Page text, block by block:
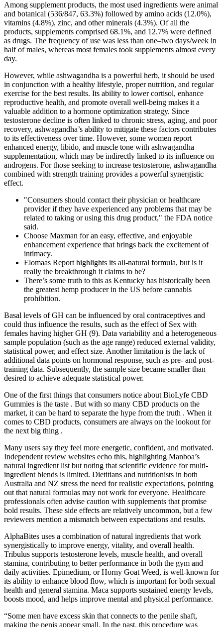
Among supplement products, the most used ingredients were animal
and botanical (536/847, 63.3%) followed by amino acids (12.0%),
vitamins (4.8%), zinc, and other minerals (4.3%). Of all the
products, supplements comprised 68.1%, and 12.7% were defined
as drugs. The frequency of use was less than one–two days/week in
half of males, whereas most females took supplements almost every
day.
However, while ashwagandha is a powerful herb, it should be used
in conjunction with a healthy lifestyle, proper nutrition, and regular
exercise for the best results. Its ability to lower cortisol, enhance
reproductive health, and promote overall well-being makes it a
valuable addition to a hormone optimization strategy. Since
testosterone decline is often linked to chronic stress, aging, and poor
recovery, ashwagandha’s ability to mitigate these factors contributes
to its effectiveness over time. However, some women report
enhanced energy, libido, and muscle tone with ashwagandha
supplementation, which may be indirectly linked to its influence on
androgens. For those seeking to increase testosterone, ashwagandha
combined with strength training provides a powerful synergistic
effect.
"Consumers should contact their physician or healthcare
provider if they have experienced any problems that may be
related to taking or using this drug product," the FDA notice
said.
Choose Maxman for an easy, effective, and enjoyable
enhancement experience that brings back the excitement of
intimacy.
Elomaas Report highlights its all-natural formula, but is it
really the breakthrough it claims to be?
There’s some truth to this as Kentucky has historically been
the greatest hemp producer in the US before cannabis
prohibition.
Basal levels of GH can be influenced by oral contraceptives and
could thus influence the results, such as the effect of Sex with
females having higher GH (9). Data variability and a heterogeneous
sample population (such as the age range) reduced external validity,
statistical power, and effect size. Another limitation is the lack of
additional data points on hormonal response, such as pre- and post-
training data. Subsequently, the sample size became smaller than
desired to achieve adequate statistical power.
One of the first things that consumers notice about BioLyfe CBD
Gummies is the taste . But with so many CBD products on the
market, it can be hard to separate the hype from the truth . When it
comes to CBD products, consumers are always on the lookout for
the next big thing .
Many users say they feel more energetic, confident, and motivated.
Independent review websites echo this, highlighting Manboa’s
natural ingredient list but noting that scientific evidence for multi-
ingredient blends is limited. Dietitians and nutritionists in both
Australia and NZ stress the need for realistic expectations, pointing
out that natural formulas may not work for everyone. Healthcare
professionals often advise caution with supplements that promise
bold results. These side effects are relatively uncommon, but a few
reviewers mention a mismatch between expectations and results.
AlphaBites uses a combination of natural ingredients that work
synergistically to improve energy, vitality, and overall health.
Tribulus supports testosterone levels, muscle health, and overall
stamina, contributing to better performance in both the gym and
daily activities. Epimedium, or Horny Goat Weed, is well-known for
its ability to enhance blood flow, which is important for both sexual
health and general stamina. Maca supports sustained energy levels,
boosts mood, and helps improve mental and physical performance.
“Some men have excess skin that connects to the penile shaft,
making the penis appear small. In the past, this procedure was